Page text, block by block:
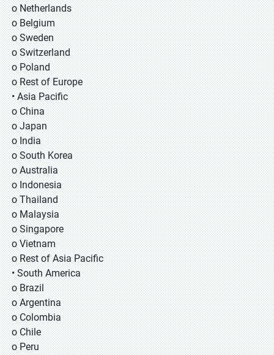
o Netherlands
o Belgium
o Sweden
o Switzerland
o Poland
o Rest of Europe
• Asia Pacific
o China
o Japan
o India
o South Korea
o Australia
o Indonesia
o Thailand
o Malaysia
o Singapore
o Vietnam
o Rest of Asia Pacific
• South America
o Brazil
o Argentina
o Colombia
o Chile
o Peru